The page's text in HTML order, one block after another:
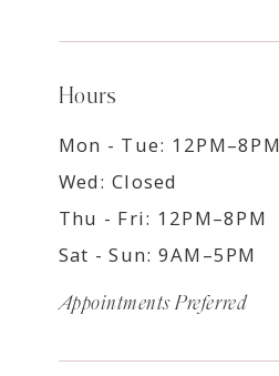
Hours
Mon - Tue: 12PM–8PM
Wed: Closed
Thu - Fri: 12PM–8PM
Sat - Sun: 9AM–5PM
Appointments Preferred